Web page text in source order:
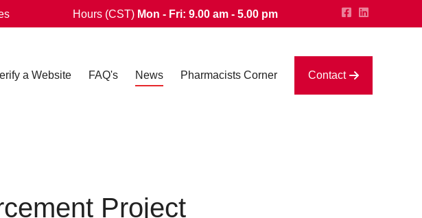
Project
Hours (CST) Mon - Fri: 9.00 am - 5.00 pm
a Website FAQ's News Pharmacists Corner Contact